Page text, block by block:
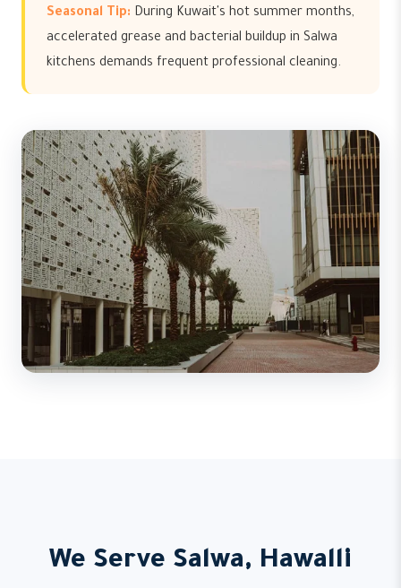
Seasonal Tip: During Kuwait's hot summer months,
accelerated grease and bacterial buildup in Salwa
kitchens demands frequent professional cleaning.
We Serve Salwa, Hawalli